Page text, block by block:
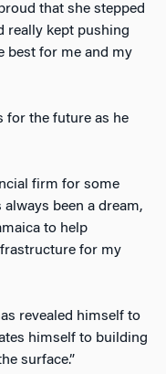
that she stepped
really kept pushing
best for me and my
for the future as he
firm for some
been a dream,
to help
for my
revealed himself to
himself to building
surface.”